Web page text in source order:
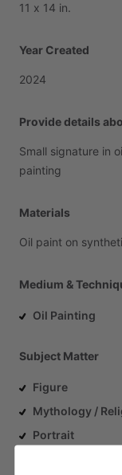
11 x 14 in.
Year Created
2024
Provide details
Small signature in
painting
Materials
Oil paint on
Medium &
Oil Painting
Subject Matter
Figure
Mythology /
Portrait